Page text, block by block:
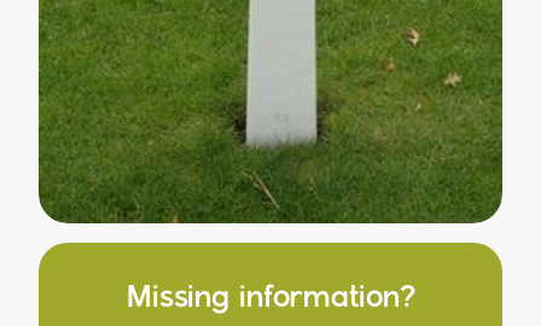
Missing information?